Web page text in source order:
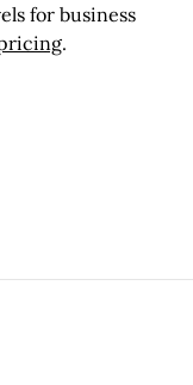
for business
.